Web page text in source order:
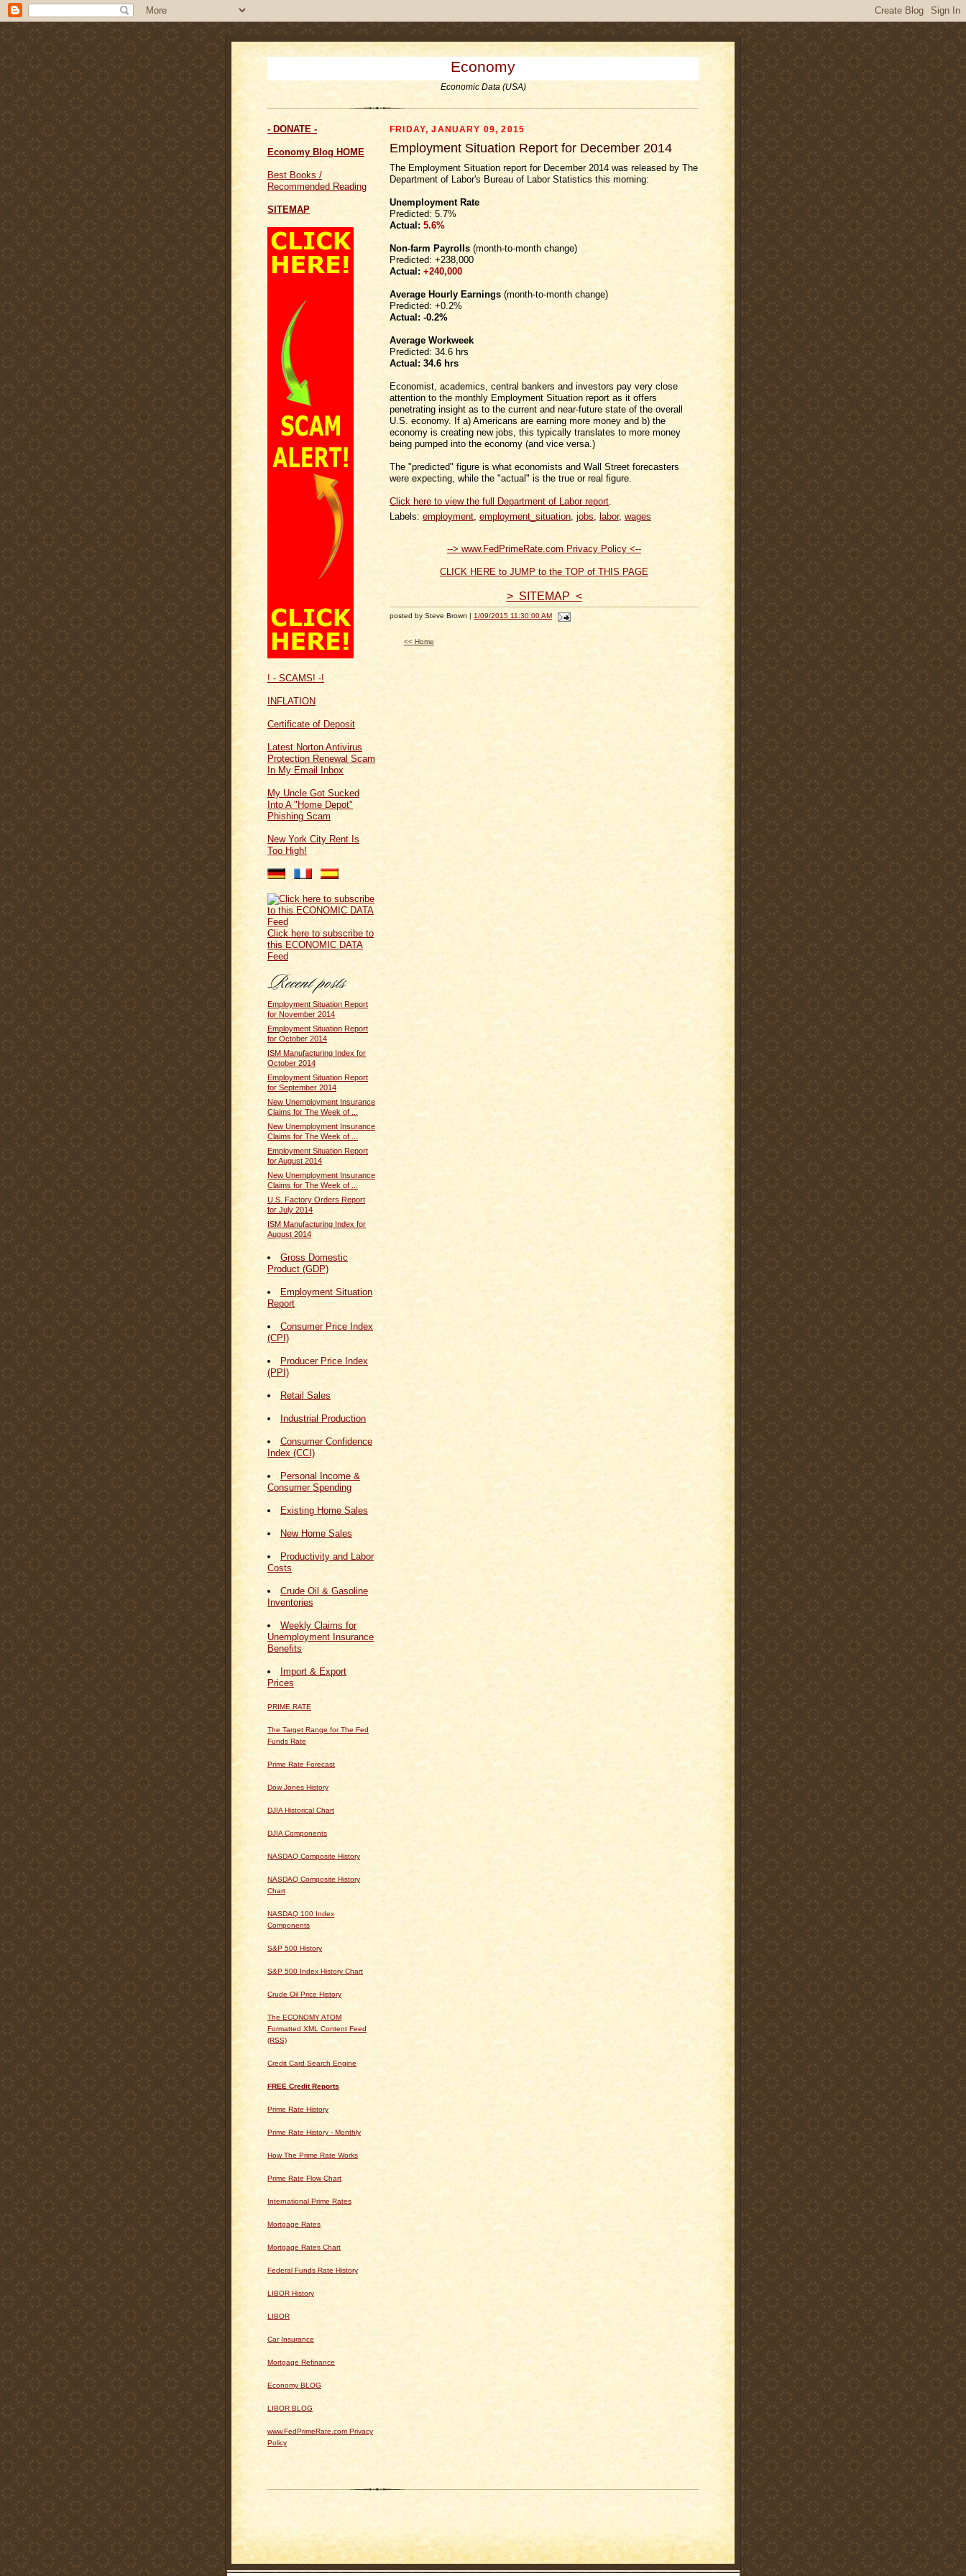
Economy
Economic Data (USA)
- DONATE -
Economy Blog HOME
Best Books /
Recommended Reading
SITEMAP
! - SCAMS! -!
INFLATION
Certificate of Deposit
Latest Norton Antivirus
Protection Renewal Scam
In My Email Inbox
My Uncle Got Sucked
Into A "Home Depot"
Phishing Scam
New York City Rent Is
Too High!
Click here to subscribe to
this ECONOMIC DATA
Feed
Employment Situation Report
for November 2014
Employment Situation Report
for October 2014
ISM Manufacturing Index for
October 2014
Employment Situation Report
for September 2014
New Unemployment Insurance
Claims for The Week of ...
New Unemployment Insurance
Claims for The Week of ...
Employment Situation Report
for August 2014
New Unemployment Insurance
Claims for The Week of ...
U.S. Factory Orders Report
for July 2014
ISM Manufacturing Index for
August 2014
Gross Domestic
Product (GDP)
Employment Situation
Report
Consumer Price Index
(CPI)
Producer Price Index
(PPI)
Retail Sales
Industrial Production
Consumer Confidence
Index (CCI)
Personal Income &
Consumer Spending
Existing Home Sales
New Home Sales
Productivity and Labor
Costs
Crude Oil & Gasoline
Inventories
Weekly Claims for
Unemployment Insurance
Benefits
Import & Export
Prices
PRIME RATE
The Target Range for The Fed
Funds Rate
Prime Rate Forecast
Dow Jones History
DJIA Historical Chart
DJIA Components
NASDAQ Composite History
NASDAQ Composite History
Chart
NASDAQ 100 Index
Components
S&P 500 History
S&P 500 Index History Chart
Crude Oil Price History
The ECONOMY ATOM
Formatted XML Content Feed
(RSS)
Credit Card Search Engine
FREE Credit Reports
Prime Rate History
Prime Rate History - Monthly
How The Prime Rate Works
Prime Rate Flow Chart
International Prime Rates
Mortgage Rates
Mortgage Rates Chart
Federal Funds Rate History
LIBOR History
LIBOR
Car Insurance
Mortgage Refinance
Economy BLOG
LIBOR BLOG
www.FedPrimeRate.com Privacy
Policy
FRIDAY, JANUARY 09, 2015
Employment Situation Report for December 2014
The Employment Situation report for December 2014 was released by The
Department of Labor's Bureau of Labor Statistics this morning:
Unemployment Rate
Predicted: 5.7%
Actual: 5.6%
Non-farm Payrolls (month-to-month change)
Predicted: +238,000
Actual: +240,000
Average Hourly Earnings (month-to-month change)
Predicted: +0.2%
Actual: -0.2%
Average Workweek
Predicted: 34.6 hrs
Actual: 34.6 hrs
Economist, academics, central bankers and investors pay very close
attention to the monthly Employment Situation report as it offers
penetrating insight as to the current and near-future state of the overall
U.S. economy. If a) Americans are earning more money and b) the
economy is creating new jobs, this typically translates to more money
being pumped into the economy (and vice versa.)
The "predicted" figure is what economists and Wall Street forecasters
were expecting, while the "actual" is the true or real figure.
Click here to view the full Department of Labor report
Labels: employment, employment_situation, jobs, labor, wages
--> www.FedPrimeRate.com Privacy Policy <--
CLICK HERE to JUMP to the TOP of THIS PAGE
> SITEMAP <
posted by Steve Brown | 1/09/2015 11:30:00 AM
<< Home